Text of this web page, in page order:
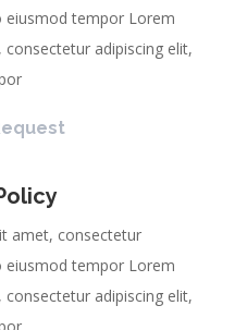
eiusmod tempor Lorem
adipiscing elit,
amet, consectetur
eiusmod tempor Lorem
adipiscing elit,